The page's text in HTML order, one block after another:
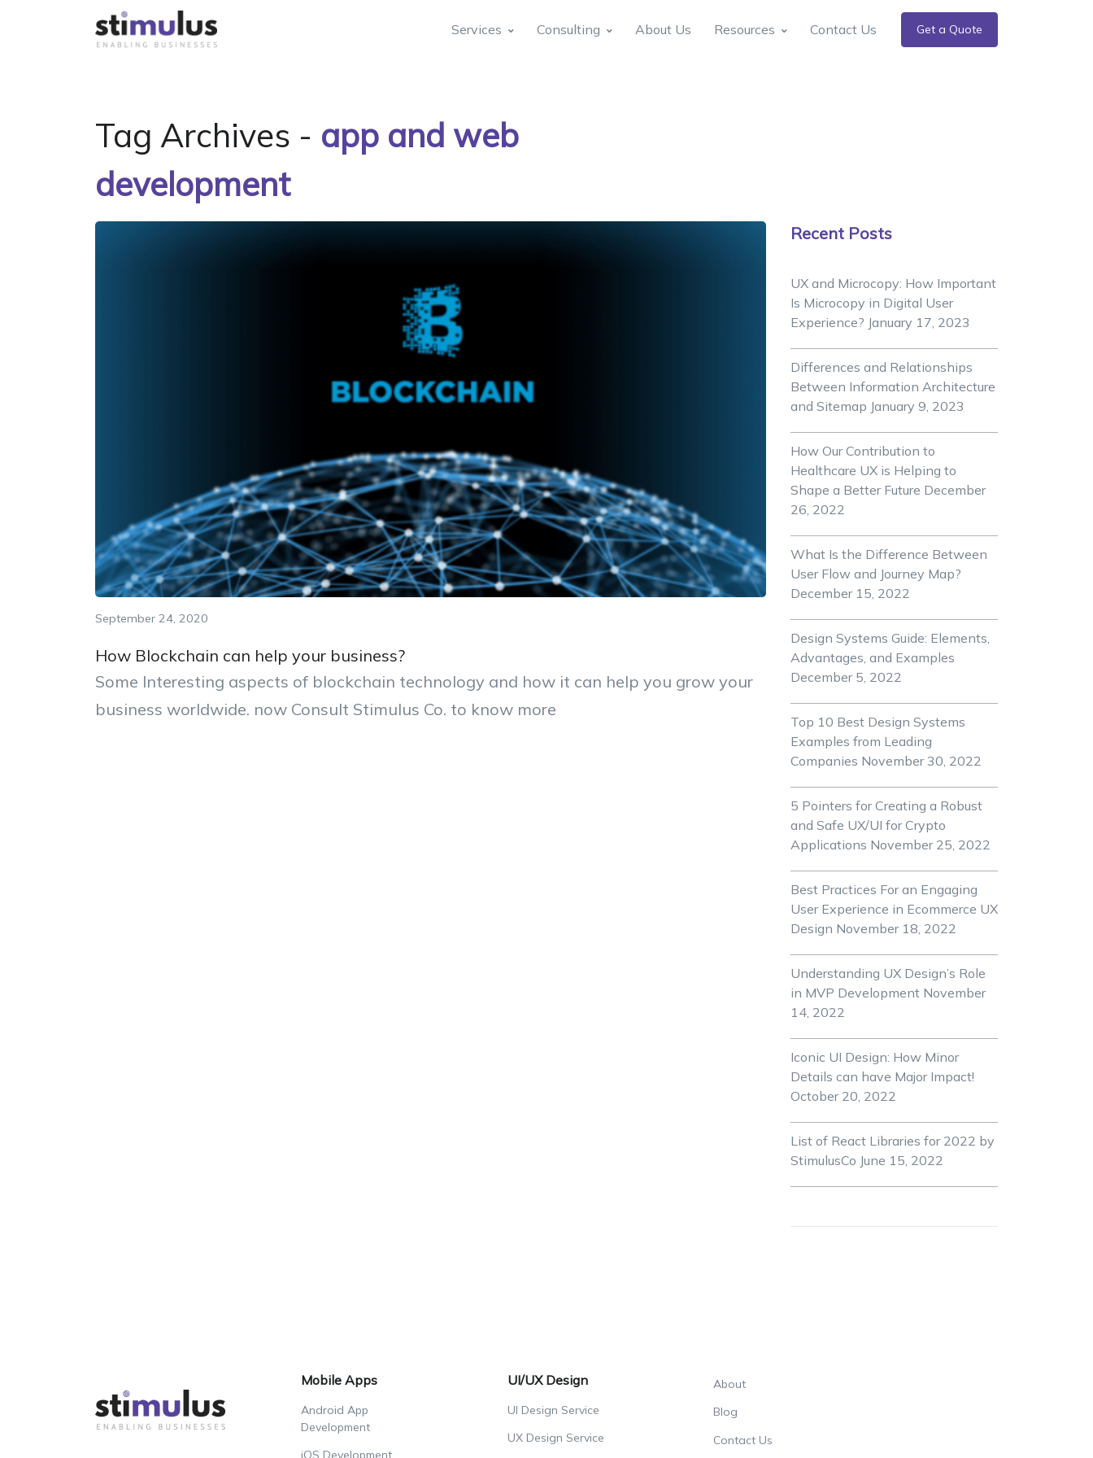
Services Consulting About Us Resources Contact Us Get a Quote
Tag Archives - app and web
development
September 24, 2020
How Blockchain can help your business?
Some Interesting aspects of blockchain technology and how it can help you grow your
business worldwide. now Consult Stimulus Co. to know more
Recent Posts
UX and Microcopy: How Important
Is Microcopy in Digital User
Experience? January 17, 2023
Differences and Relationships
Between Information Architecture
and Sitemap January 9, 2023
How Our Contribution to
Healthcare UX is Helping to
Shape a Better Future December
26, 2022
What Is the Difference Between
User Flow and Journey Map?
December 15, 2022
Design Systems Guide: Elements,
Advantages, and Examples
December 5, 2022
Top 10 Best Design Systems
Examples from Leading
Companies November 30, 2022
5 Pointers for Creating a Robust
and Safe UX/UI for Crypto
Applications November 25, 2022
Best Practices For an Engaging
User Experience in Ecommerce UX
Design November 18, 2022
Understanding UX Design’s Role
in MVP Development November
14, 2022
Iconic UI Design: How Minor
Details can have Major Impact!
October 20, 2022
List of React Libraries for 2022 by
StimulusCo June 15, 2022
Mobile Apps
Android App
Development
iOS Development
UI/UX Design
UI Design Service
UX Design Service
About
Blog
Contact Us